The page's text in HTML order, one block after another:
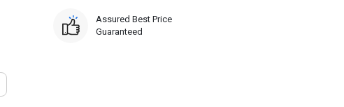
Assured Best Price
Guaranteed